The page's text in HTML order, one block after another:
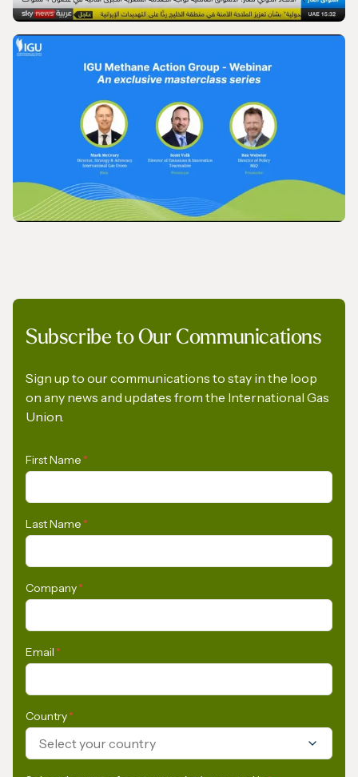
IGU’s President on SkyNews Arabia
IGU Methane Action Group – Masterclass
Subscribe to Our Communications
Sign up to our communications to stay in the loop
on any news and updates from the International Gas
Union.
First Name *
Last Name *
Company*
Email *
Country*
Select your country